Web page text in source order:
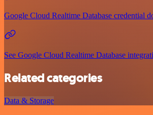
Google Cloud Realtime Database credential
See Google Cloud Realtime Database
Related categories
Data & Storage